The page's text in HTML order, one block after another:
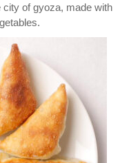
of gyoza, made with